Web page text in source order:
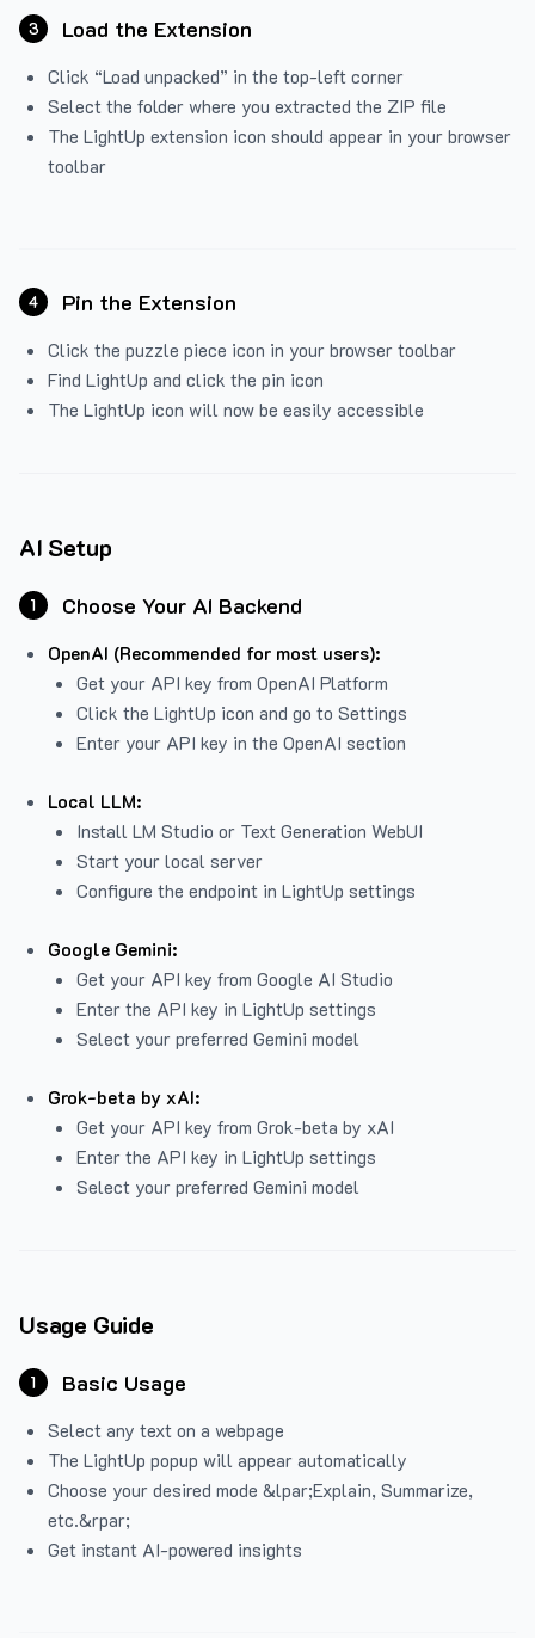
3 Load the Extension
Click “Load unpacked” in the top-left corner
Select the folder where you extracted the ZIP file
The LightUp extension icon should appear in your browser
toolbar
4 Pin the Extension
Click the puzzle piece icon in your browser toolbar
Find LightUp and click the pin icon
The LightUp icon will now be easily accessible
AI Setup
1 Choose Your AI Backend
OpenAI (Recommended for most users):
Get your API key from OpenAI Platform
Click the LightUp icon and go to Settings
Enter your API key in the OpenAI section
Local LLM:
Install LM Studio or Text Generation WebUI
Start your local server
Configure the endpoint in LightUp settings
Google Gemini:
Get your API key from Google AI Studio
Enter the API key in LightUp settings
Select your preferred Gemini model
Grok-beta by xAI:
Get your API key from Grok-beta by xAI
Enter the API key in LightUp settings
Select your preferred Gemini model
Usage Guide
1 Basic Usage
Select any text on a webpage
The LightUp popup will appear automatically
Choose your desired mode &lpar;Explain, Summarize,
etc.&rpar;
Get instant AI-powered insights